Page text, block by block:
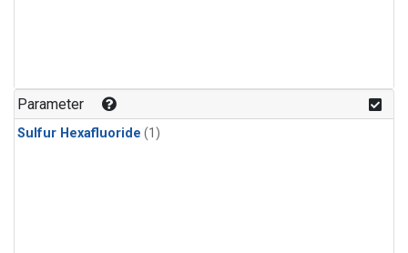
Parameter
Sulfur Hexafluoride (1)